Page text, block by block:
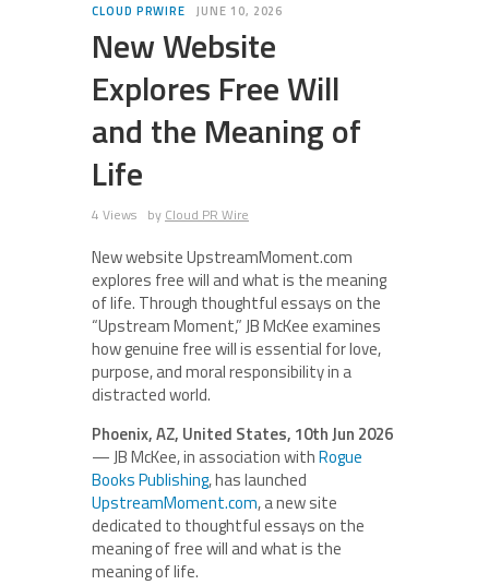
CLOUD PRWIRE JUNE 10, 2026
New Website
Explores Free Will
and the Meaning of
Life
4 Views by Cloud PR Wire
New website UpstreamMoment.com
explores free will and what is the meaning
of life. Through thoughtful essays on the
“Upstream Moment,” JB McKee examines
how genuine free will is essential for love,
purpose, and moral responsibility in a
distracted world.
Phoenix, AZ, United States, 10th Jun 2026
— JB McKee, in association withRogue
Books Publishing, has launched
UpstreamMoment.com, a new site
dedicated to thoughtful essays on the
meaning of free will and what is the
meaning of life.